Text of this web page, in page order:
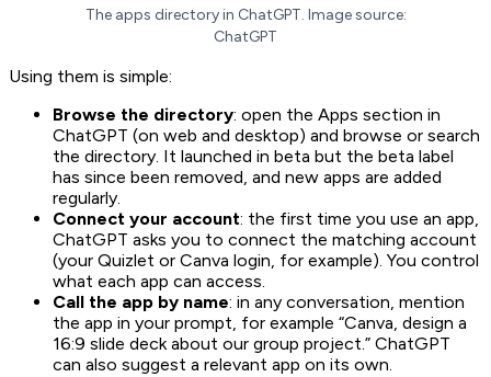
The apps directory in ChatGPT. Image source:
ChatGPT
Using them is simple:
Browse the directory: open the Apps section in
ChatGPT (on web and desktop) and browse or search
the directory. It launched in beta but the beta label
has since been removed, and new apps are added
regularly.
Connect your account: the first time you use an app,
ChatGPT asks you to connect the matching account
(your Quizlet or Canva login, for example). You control
what each app can access.
Call the app by name: in any conversation, mention
the app in your prompt, for example “Canva, design a
16:9 slide deck about our group project.” ChatGPT
can also suggest a relevant app on its own.